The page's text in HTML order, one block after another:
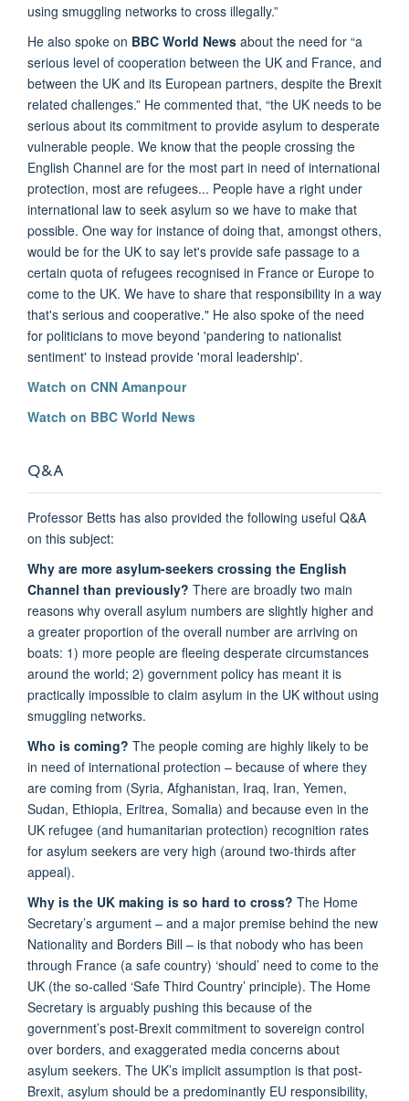
using smuggling networks to cross illegally.”
He also spoke on BBC World News about the need for “a
serious level of cooperation between the UK and France, and
between the UK and its European partners, despite the Brexit
related challenges.” He commented that, “the UK needs to be
serious about its commitment to provide asylum to desperate
vulnerable people. We know that the people crossing the
English Channel are for the most part in need of international
protection, most are refugees... People have a right under
international law to seek asylum so we have to make that
possible. One way for instance of doing that, amongst others,
would be for the UK to say let's provide safe passage to a
certain quota of refugees recognised in France or Europe to
come to the UK. We have to share that responsibility in a way
that's serious and cooperative." He also spoke of the need
for politicians to move beyond 'pandering to nationalist
sentiment' to instead provide 'moral leadership'.
Watch on CNN Amanpour
Watch on BBC World News
Q&A
Professor Betts has also provided the following useful Q&A
on this subject:
Why are more asylum-seekers crossing the English
Channel than previously? There are broadly two main
reasons why overall asylum numbers are slightly higher and
a greater proportion of the overall number are arriving on
boats: 1) more people are fleeing desperate circumstances
around the world; 2) government policy has meant it is
practically impossible to claim asylum in the UK without using
smuggling networks.
Who is coming? The people coming are highly likely to be
in need of international protection – because of where they
are coming from (Syria, Afghanistan, Iraq, Iran, Yemen,
Sudan, Ethiopia, Eritrea, Somalia) and because even in the
UK refugee (and humanitarian protection) recognition rates
for asylum seekers are very high (around two-thirds after
appeal).
Why is the UK making is so hard to cross? The Home
Secretary’s argument – and a major premise behind the new
Nationality and Borders Bill – is that nobody who has been
through France (a safe country) ‘should’ need to come to the
UK (the so-called ‘Safe Third Country’ principle). The Home
Secretary is arguably pushing this because of the
government’s post-Brexit commitment to sovereign control
over borders, and exaggerated media concerns about
asylum seekers. The UK’s implicit assumption is that post-
Brexit, asylum should be a predominantly EU responsibility,